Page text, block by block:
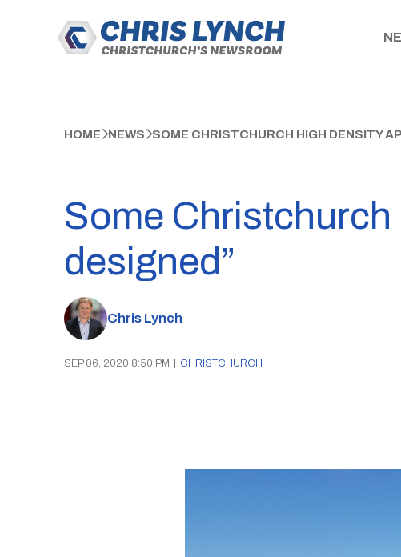
HOME NEWS SOME CHRISTCHURCH HIGH DENSITY
Some
designed”
Chris Lynch
SEP 06, 2020 8:50 PM CHRISTCHURCH